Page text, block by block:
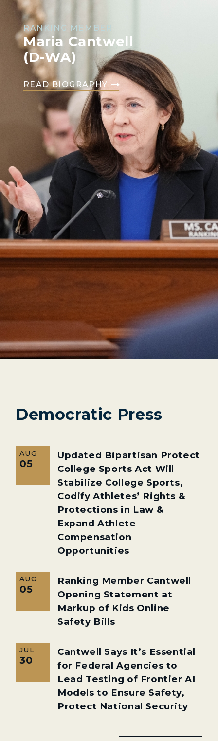
Democratic Press
AUG
05
Updated Bipartisan Protect
College Sports Act Will
Stabilize College Sports,
Codify Athletes’ Rights &
Protections in Law &
Expand Athlete
Compensation
Opportunities
AUG
05
Ranking Member Cantwell
Opening Statement at
Markup of Kids Online
Safety Bills
JUL
30
Cantwell Says It’s Essential
for Federal Agencies to
Lead Testing of Frontier AI
Models to Ensure Safety,
Protect National Security
RANKING MEMBER
Maria Cantwell
(D-WA)
READ BIOGRAPHY